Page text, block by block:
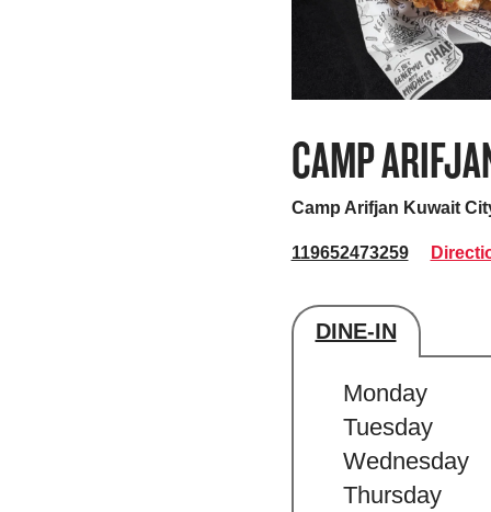
CAMP
Camp Arifjan Kuwait
119652473259
DINE-IN
Store's hours
Monday
Tuesday
Wednesday
Thursday